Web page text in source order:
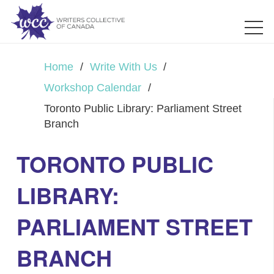
Home / Write With Us /
Workshop Calendar /
Toronto Public Library: Parliament Street
Branch
TORONTO PUBLIC
LIBRARY:
PARLIAMENT STREET
BRANCH